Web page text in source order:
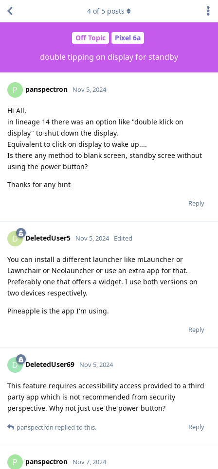
Off Topic Pixel 6a
double tipping on display for standby
4 of 5 posts
P panspectron Nov 5, 2024
Hi All,
in lineage 14 there was an option like "double klick on
display" to shut down the display.
Equivalent to click on display to wake up....
Is there any method to blank screen, standby scree without
using the power button?
Thanks for any hint
Reply
D DeletedUser5 Nov 5, 2024 Edited
You can install a different launcher like mLauncher or
Lawnchair or Neolauncher or use an extra app for that.
Preferably one that offers a widget. I use both versions on
two devices respectively.
Pineapple is the app I'm using.
Reply
D DeletedUser69 Nov 5, 2024
This feature requires accessibility access provided to a third
party app which is not recommended from security
perspective. Why not just use the power button?
Reply
panspectron replied to this.
P panspectron Nov 7, 2024